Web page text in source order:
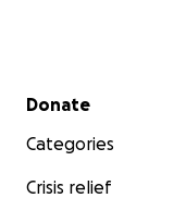
Secondary menu
Donate
Categories
Crisis relief